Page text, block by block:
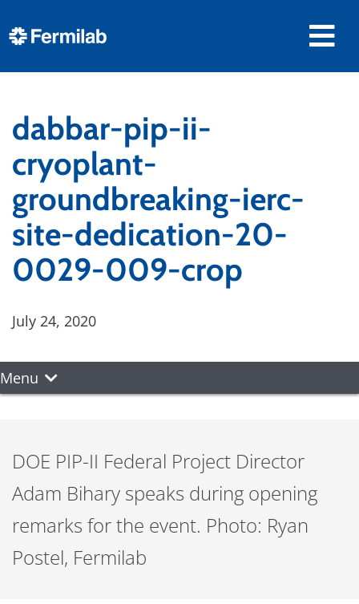
dabbar-pip-ii-
cryoplant-
groundbreaking-ierc-
site-dedication-20-
0029-009-crop
July 24, 2020
Menu
DOE PIP-II Federal Project Director
Adam Bihary speaks during opening
remarks for the event. Photo: Ryan
Postel, Fermilab